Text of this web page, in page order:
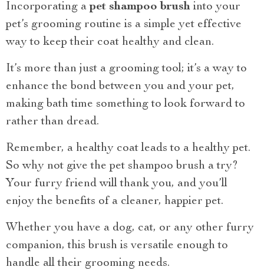
Incorporating apet shampoo brush into your
pet’s grooming routine is a simple yet effective
way to keep their coat healthy and clean.
It’s more than just a grooming tool; it’s a way to
enhance the bond between you and your pet,
making bath time something to look forward to
rather than dread.
Remember, a healthy coat leads to a healthy pet.
So why not give the pet shampoo brush a try?
Your furry friend will thank you, and you’ll
enjoy the benefits of a cleaner, happier pet.
Whether you have a dog, cat, or any other furry
companion, this brush is versatile enough to
handle all their grooming needs.